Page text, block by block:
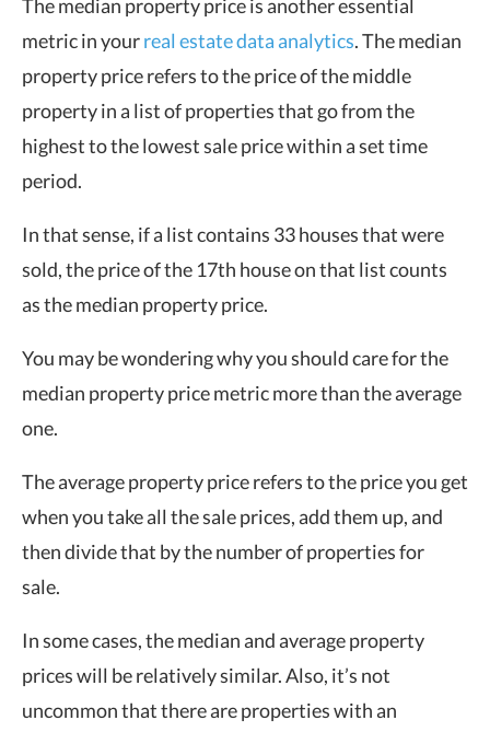
The median property price is another essential
metric in yourreal estate data analytics. The median
property price refers to the price of the middle
property in a list of properties that go from the
highest to the lowest sale price within a set time
period.
In that sense, if a list contains 33 houses that were
sold, the price of the 17th house on that list counts
as the median property price.
You may be wondering why you should care for the
median property price metric more than the average
one.
The average property price refers to the price you get
when you take all the sale prices, add them up, and
then divide that by the number of properties for
sale.
In some cases, the median and average property
prices will be relatively similar. Also, it’s not
uncommon that there are properties with an